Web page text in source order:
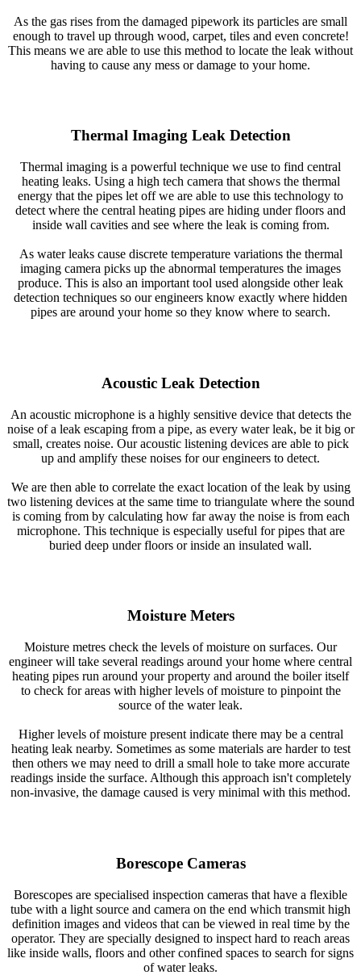
As the gas rises from the damaged pipework its particles are small
enough to travel up through wood, carpet, tiles and even concrete!
This means we are able to use this method to locate the leak without
having to cause any mess or damage to your home.
Thermal Imaging Leak Detection
Thermal imaging is a powerful technique we use to find central
heating leaks. Using a high tech camera that shows the thermal
energy that the pipes let off we are able to use this technology to
detect where the central heating pipes are hiding under floors and
inside wall cavities and see where the leak is coming from.
As water leaks cause discrete temperature variations the thermal
imaging camera picks up the abnormal temperatures the images
produce. This is also an important tool used alongside other leak
detection techniques so our engineers know exactly where hidden
pipes are around your home so they know where to search.
Acoustic Leak Detection
An acoustic microphone is a highly sensitive device that detects the
noise of a leak escaping from a pipe, as every water leak, be it big or
small, creates noise. Our acoustic listening devices are able to pick
up and amplify these noises for our engineers to detect.
We are then able to correlate the exact location of the leak by using
two listening devices at the same time to triangulate where the sound
is coming from by calculating how far away the noise is from each
microphone. This technique is especially useful for pipes that are
buried deep under floors or inside an insulated wall.
Moisture Meters
Moisture metres check the levels of moisture on surfaces. Our
engineer will take several readings around your home where central
heating pipes run around your property and around the boiler itself
to check for areas with higher levels of moisture to pinpoint the
source of the water leak.
Higher levels of moisture present indicate there may be a central
heating leak nearby. Sometimes as some materials are harder to test
then others we may need to drill a small hole to take more accurate
readings inside the surface. Although this approach isn't completely
non-invasive, the damage caused is very minimal with this method.
Borescope Cameras
Borescopes are specialised inspection cameras that have a flexible
tube with a light source and camera on the end which transmit high
definition images and videos that can be viewed in real time by the
operator. They are specially designed to inspect hard to reach areas
like inside walls, floors and other confined spaces to search for signs
of water leaks.